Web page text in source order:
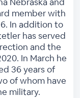
member with
In addition to
has served
and the
In March he
36 years of
of whom have
military.